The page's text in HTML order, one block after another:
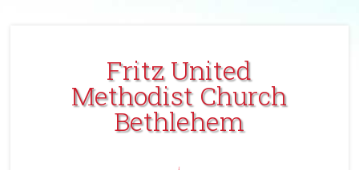
Fritz United
Methodist Church
Bethlehem